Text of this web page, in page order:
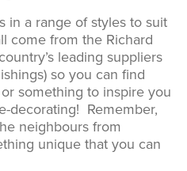
in a range of styles to suit
come from the Richard
leading suppliers
so you can find
something to inspire you
decorating! Remember,
neighbours from
unique that you can